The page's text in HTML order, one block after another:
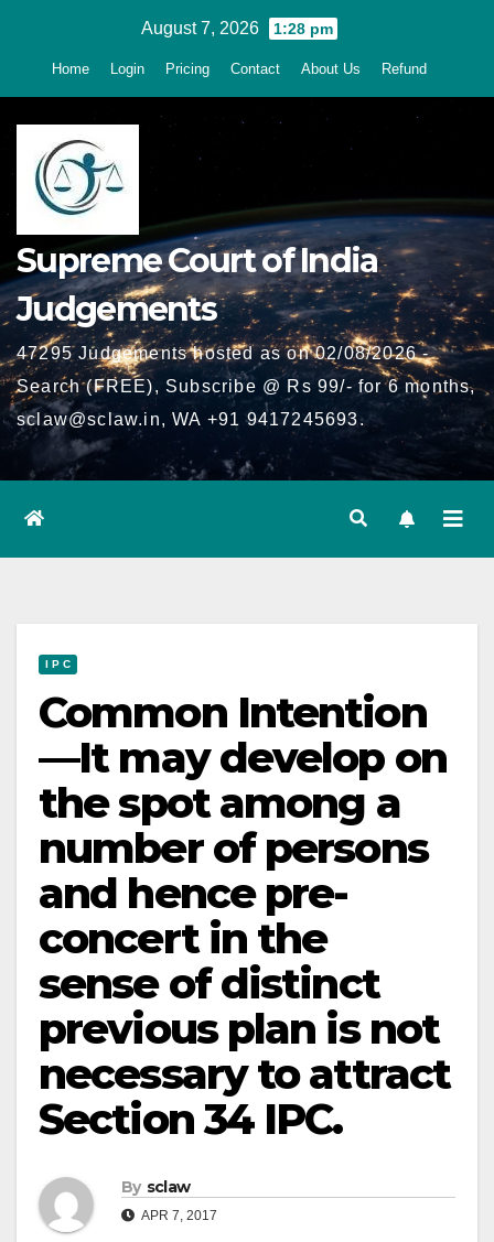
August 7, 2026 1:28 pm
Home Login Pricing Contact About Us Refund
Supreme Court of India
Judgements
47295 Judgements hosted as on 02/08/2026 -
Search (FREE), Subscribe @ Rs 99/- for 6 months,
sclaw@sclaw.in, WA +91 9417245693.
I P C
Common Intention
—It may develop on
the spot among a
number of persons
and hence pre-
concert in the
sense of distinct
previous plan is not
necessary to attract
Section 34 IPC.
By sclaw
APR 7, 2017